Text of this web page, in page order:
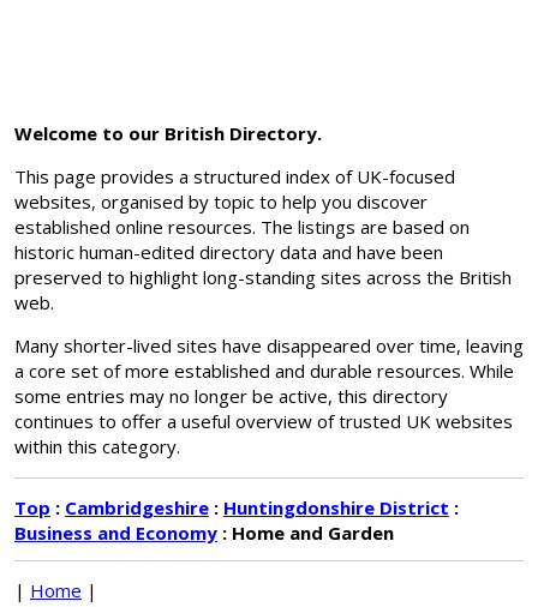
Welcome to our British Directory.
This page provides a structured index of UK-focused
websites, organised by topic to help you discover
established online resources. The listings are based on
historic human-edited directory data and have been
preserved to highlight long-standing sites across the British
web.
Many shorter-lived sites have disappeared over time, leaving
a core set of more established and durable resources. While
some entries may no longer be active, this directory
continues to offer a useful overview of trusted UK websites
within this category.
Top : Cambridgeshire : Huntingdonshire District :
Business and Economy : Home and Garden
| Home |